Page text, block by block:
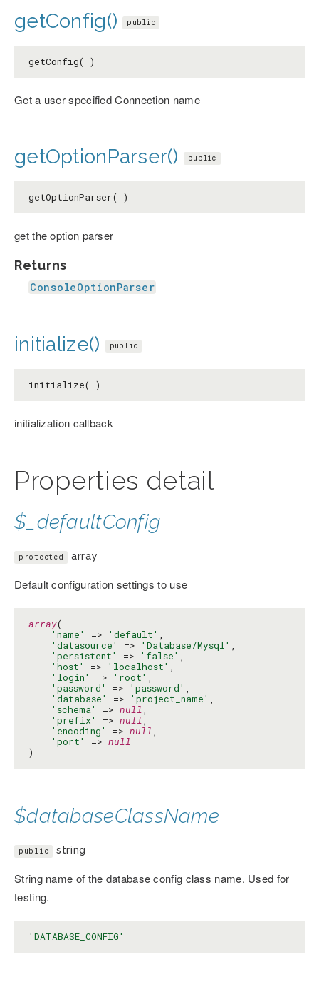
getConfig() public
getConfig( )
Get a user specified Connection name
getOptionParser() public
getOptionParser( )
get the option parser
Returns
ConsoleOptionParser
initialize() public
initialize( )
initialization callback
Properties detail
$_defaultConfig
protected array
Default configuration settings to use
array(
'name'
=> 'default' ,
'datasource'
=> 'Database/Mysql' ,
'persistent'
=> 'false' ,
'host'
=> 'localhost' ,
'login'
=> 'root' ,
'password'
=> 'password' ,
'database'
=> 'project_name' ,
'schema'
=> null,
'prefix'
=> null,
'encoding'
=> null,
'port'
=> null
)
$databaseClassName
public string
String name of the database config class name. Used for
testing.
'DATABASE_CONFIG'